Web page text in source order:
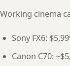
Working cinema
Sony FX6:
Canon C70: